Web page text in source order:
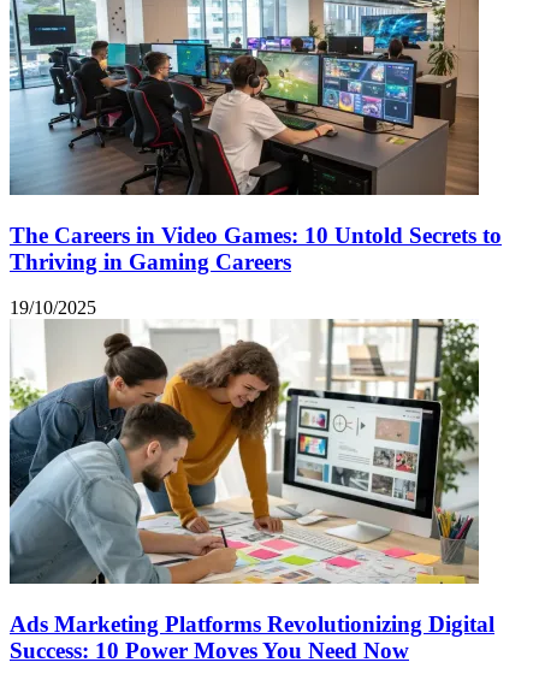
The Careers in Video Games: 10 Untold Secrets to
Thriving in Gaming Careers
19/10/2025
Ads Marketing Platforms Revolutionizing Digital
Success: 10 Power Moves You Need Now